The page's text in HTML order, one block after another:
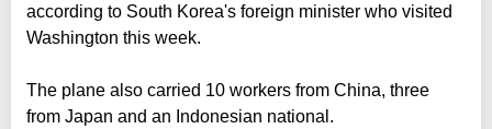
according to South Korea's foreign minister who visited
Washington this week.
The plane also carried 10 workers from China, three
from Japan and an Indonesian national.